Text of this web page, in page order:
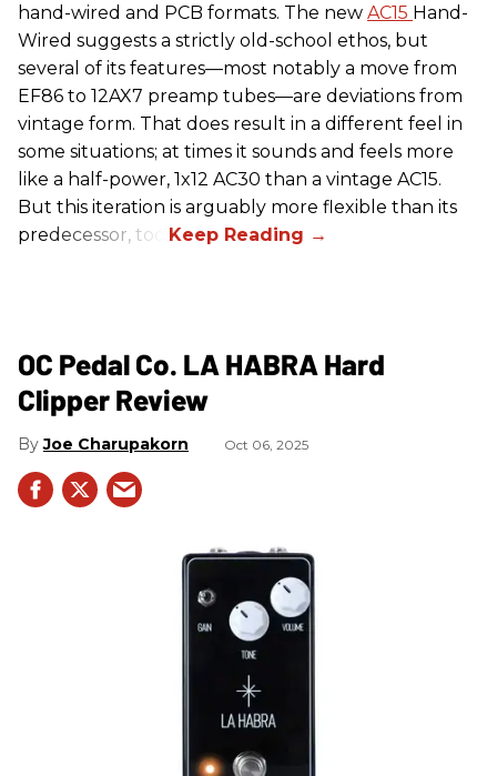
hand-wired and PCB formats. The new AC15 Hand-
Wired suggests a strictly old-school ethos, but
several of its features—most notably a move from
EF86 to 12AX7 preamp tubes—are deviations from
vintage form. That does result in a different feel in
some situations; at times it sounds and feels more
like a half-power, 1x12 AC30 than a vintage AC15.
But this iteration is arguably more flexible than its
predecessor, too.
OC Pedal Co. LA HABRA Hard
Clipper Review
Joe Charupakorn Oct 06, 2025